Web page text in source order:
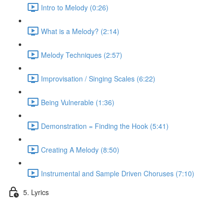
Intro to Melody (0:26)
What is a Melody? (2:14)
Melody Techniques (2:57)
Improvisation / Singing Scales (6:22)
Being Vulnerable (1:36)
Demonstration = Finding the Hook (5:41)
Creating A Melody (8:50)
Instrumental and Sample Driven Choruses (7:10)
5. Lyrics